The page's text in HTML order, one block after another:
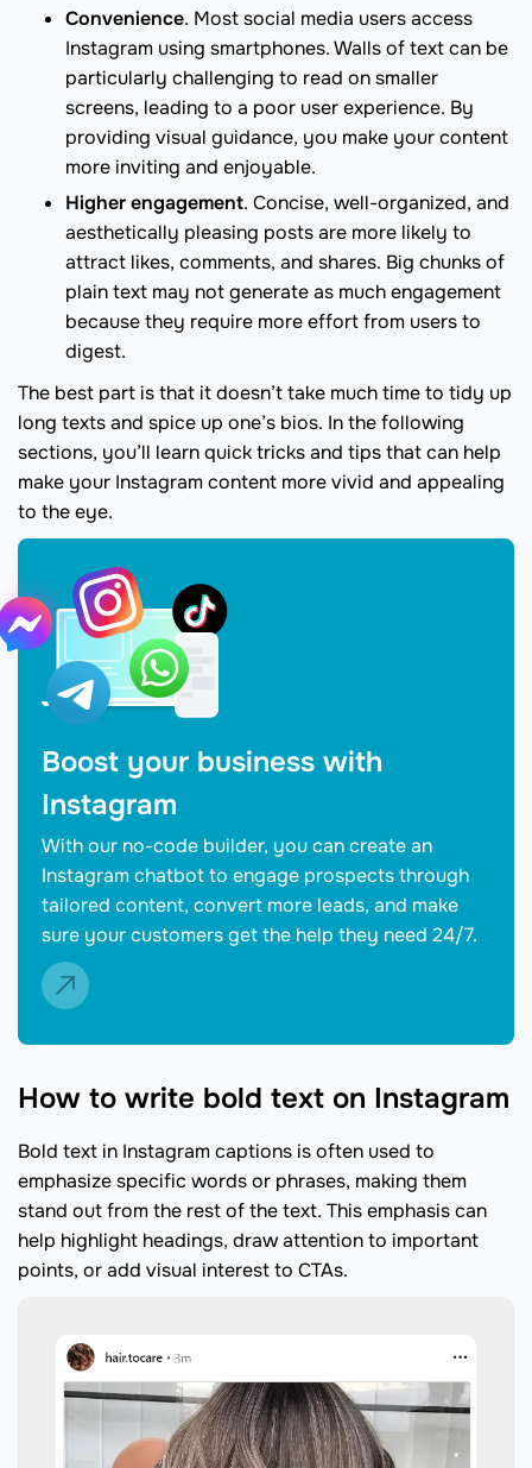
Convenience. Most social media users access
Instagram using smartphones. Walls of text can be
particularly challenging to read on smaller
screens, leading to a poor user experience. By
providing visual guidance, you make your content
more inviting and enjoyable.
Higher engagement. Concise, well-organized, and
aesthetically pleasing posts are more likely to
attract likes, comments, and shares. Big chunks of
plain text may not generate as much engagement
because they require more effort from users to
digest.
The best part is that it doesn’t take much time to tidy up
long texts and spice up one’s bios. In the following
sections, you’ll learn quick tricks and tips that can help
make your Instagram content more vivid and appealing
to the eye.
Boost your business with
Instagram
With our no-code builder, you can create an
Instagram chatbot to engage prospects through
tailored content, convert more leads, and make
sure your customers get the help they need 24/7.
How to write bold text on Instagram
Bold text in Instagram captions is often used to
emphasize specific words or phrases, making them
stand out from the rest of the text. This emphasis can
help highlight headings, draw attention to important
points, or add visual interest to CTAs.